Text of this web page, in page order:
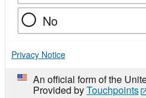
No
Privacy Notice
An official form of the
Provided byTouchpoints